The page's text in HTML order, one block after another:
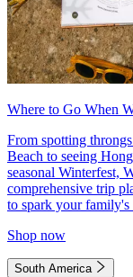
Where to Go When
From spotting
Beach to seeing
seasonal Winterfest,
comprehensive trip
to spark your family's
Shop now
South America